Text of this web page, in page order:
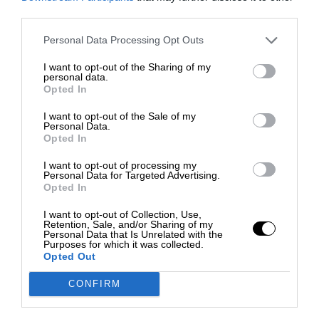
Personal Data Processing Opt Outs
I want to opt-out of the Sharing of my
personal data.
Opted In
I want to opt-out of the Sale of my
Personal Data.
Opted In
I want to opt-out of processing my
Personal Data for Targeted Advertising.
Opted In
I want to opt-out of Collection, Use,
Retention, Sale, and/or Sharing of my
Personal Data that Is Unrelated with the
Purposes for which it was collected.
Opted Out
CONFIRM